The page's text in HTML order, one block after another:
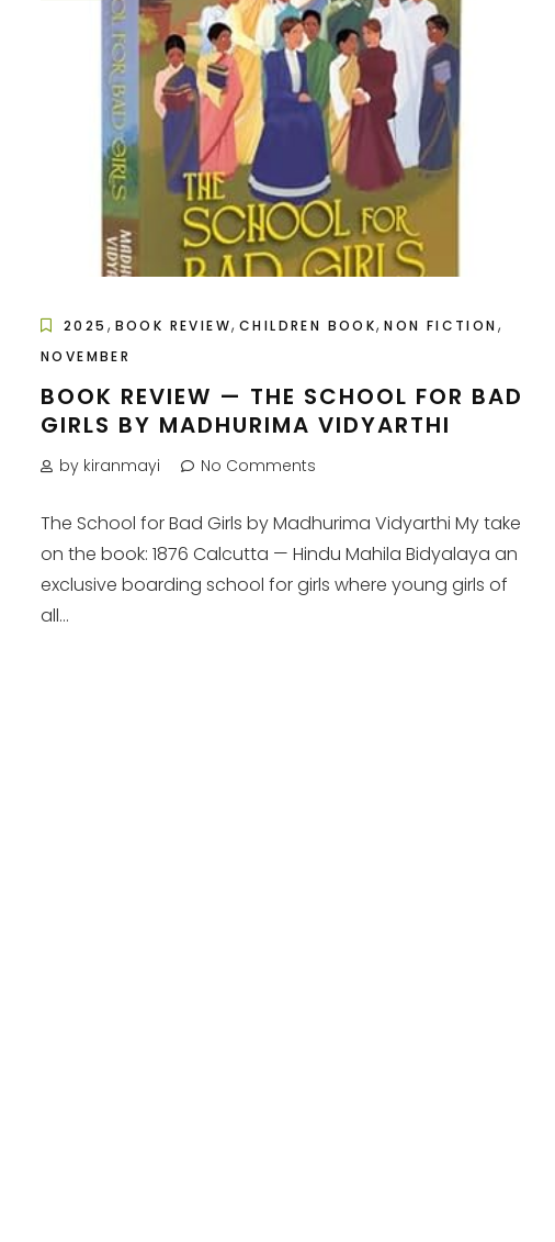
2025 , BOOK REVIEW,CHILDREN BOOK,NON FICTION ,
NOVEMBER
BOOK REVIEW — THE SCHOOL FOR BAD
GIRLS BY MADHURIMA VIDYARTHI
by kiranmayi No Comments
The School for Bad Girls by Madhurima Vidyarthi My take
on the book: 1876 Calcutta — Hindu Mahila Bidyalaya an
exclusive boarding school for girls where young girls of
all...